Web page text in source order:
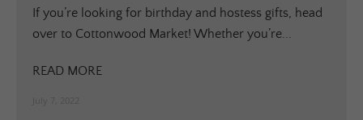
If you’re looking for birthday and hostess gifts, head
over to Cottonwood Market! Whether you’re...
READ MORE